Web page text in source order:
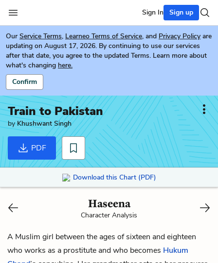
Sign In Sign up
Our Service Terms, Learneo Terms of Service, and Privacy Policy are
updating on August 17, 2026. By continuing to use our services
after that date, you agree to the updated Terms. Learn more about
what's changing here.
Confirm
Train to Pakistan
byKhushwant Singh
PDF
Download this Chart (PDF)
Haseena
Character Analysis
A Muslim girl between the ages of sixteen and eighteen
who works as a prostitute and who becomes Hukum